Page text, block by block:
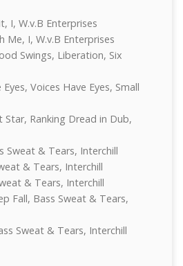
I, W.v.B Enterprises
Me, I, W.v.B Enterprises
Swings, Liberation, Six
Voices Have Eyes, Small
Star, Ranking Dread in Dub,
Sweat & Tears, Interchill
& Tears, Interchill
& Tears, Interchill
Fall, Bass Sweat & Tears,
Sweat & Tears, Interchill